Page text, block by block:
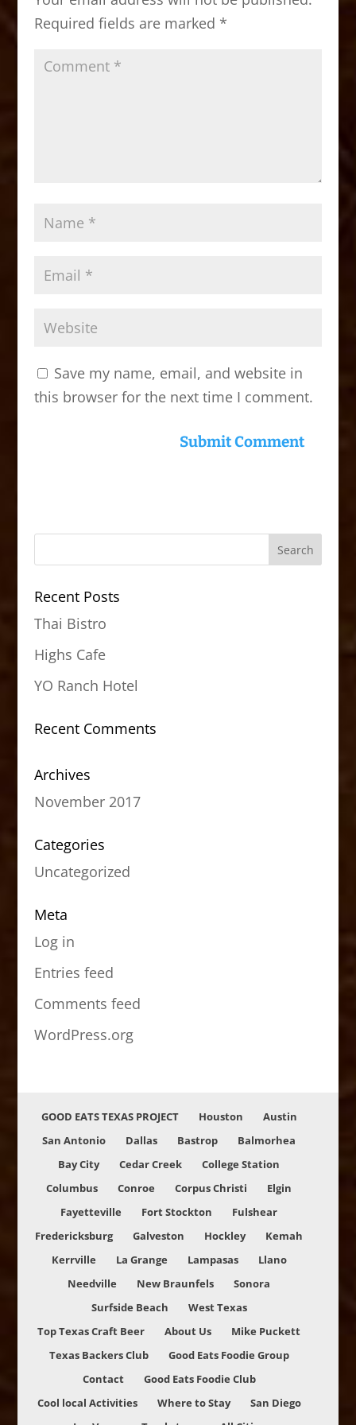
o
k
n
Required fields are marked *
Save my name, email, and website in
this browser for the next time I comment.
Recent Posts
Thai Bistro
Highs Cafe
YO Ranch Hotel
Recent Comments
Archives
November 2017
Categories
Uncategorized
Meta
Log in
Entries feed
Comments feed
WordPress.org
GOOD EATS TEXAS PROJECT Houston
Austin
San Antonio
Dallas Bastrop
Balmorhea
Bay City
Cedar Creek
College Station
Columbus
Conroe Corpus Christi
Elgin
Fayetteville
Fort Stockton
Fulshear
Fredericksburg
Galveston Hockley
Kemah
Kerrville
La Grange Lampasas
Llano
Needville
New Braunfels
Sonora
Surfside Beach
West Texas
Top Texas Craft Beer
About Us
Mike Puckett
Texas Backers Club
Good Eats Foodie Group
Contact
Good Eats Foodie Club
Cool local Activities
Where to Stay
San Diego